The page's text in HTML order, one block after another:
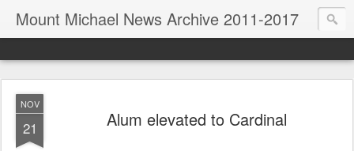
Mount Michael News Archive 2011-2017
NOV
21 Alum elevated to Cardinal